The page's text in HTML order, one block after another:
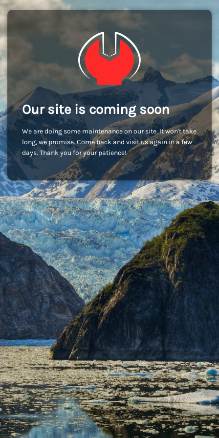
Our site is coming soon
We are doing some maintenance on our site. It won't take
long, we promise. Come back and visit us again in a few
days. Thank you for your patience!